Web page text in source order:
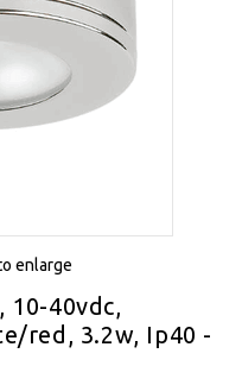
enlarge
10-40vdc,
red, 3.2w, Ip40 -